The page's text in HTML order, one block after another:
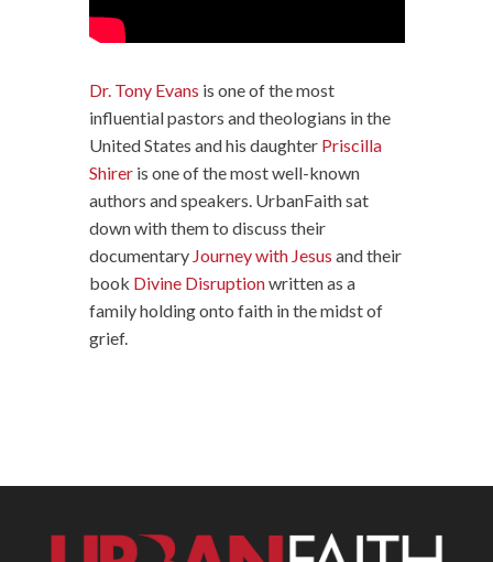
Dr. Tony Evans is one of the most
influential pastors and theologians in the
United States and his daughter Priscilla
Shireris one of the most well-known
authors and speakers. UrbanFaith sat
down with them to discuss their
documentary Journey with Jesus and their
book Divine Disruptionwritten as a
family holding onto faith in the midst of
grief.